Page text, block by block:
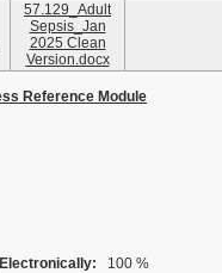
57.129_Adult
Sepsis_Jan
2025 Clean
Version.docx
Reference Module
100 %